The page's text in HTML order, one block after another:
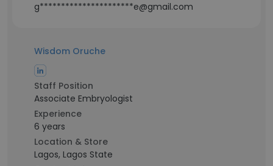
g**********************e@gmail.com
Wisdom Oruche
Staff Position
Associate Embryologist
Experience
6 years
Location & Store
Lagos, Lagos State